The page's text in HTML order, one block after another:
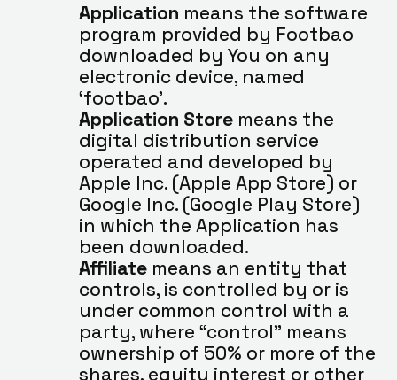
Application means the software
program provided by Footbao
downloaded by You on any
electronic device, named
‘footbao’.
Application Store means the
digital distribution service
operated and developed by
Apple Inc. (Apple App Store) or
Google Inc. (Google Play Store)
in which the Application has
been downloaded.
Affiliate means an entity that
controls, is controlled by or is
under common control with a
party, where “control” means
ownership of 50% or more of the
shares, equity interest or other